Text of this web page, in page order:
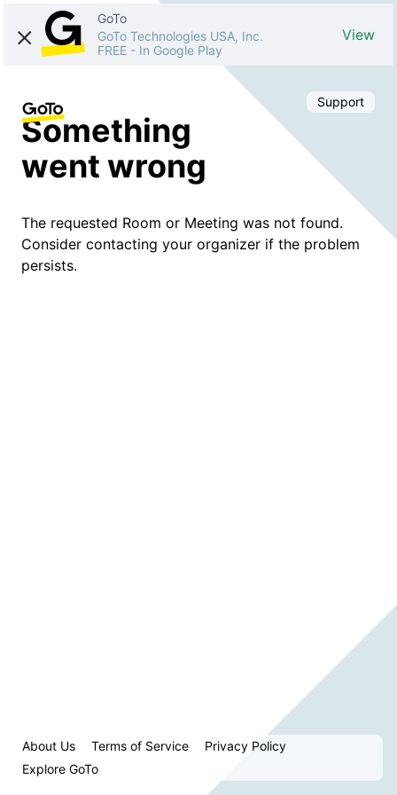
GoTo
GoTo Technologies USA, Inc.
FREE - In Google Play
View
Support
Something
went wrong
The requested Room or Meeting was not found.
Consider contacting your organizer if the problem
persists.
About Us Terms of Service
Privacy Policy
Explore GoTo